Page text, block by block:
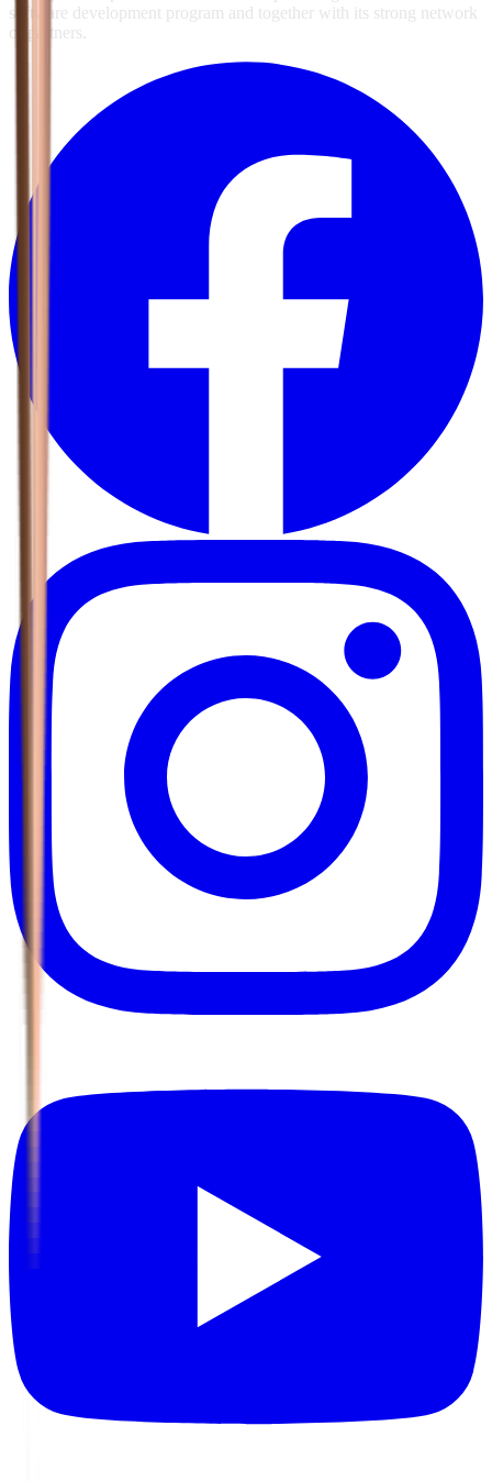
software development program and together with its strong network
of partners.